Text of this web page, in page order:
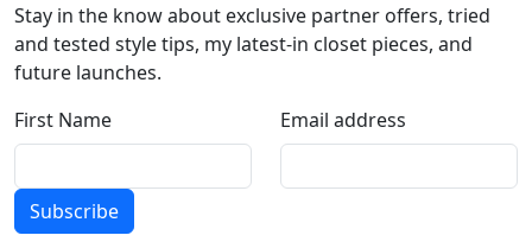
Stay in the know about exclusive partner offers, tried
and tested style tips, my latest-in closet pieces, and
future launches.
First Name
Email address
Subscribe